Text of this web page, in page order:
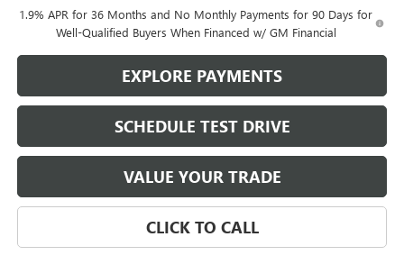
1.9% APR for 36 Months and No Monthly Payments for 90 Days for
Well-Qualified Buyers When Financed w/ GM Financial
EXPLORE PAYMENTS
SCHEDULE TEST DRIVE
VALUE YOUR TRADE
CLICK TO CALL